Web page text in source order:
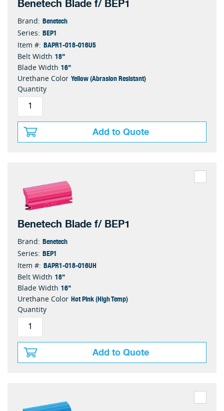
Benetech Blade f/ BEP1
Brand: Benetech
Series: BEP1
Item #: BAPR1-018-016U5
Belt Width 18"
Blade Width 16"
Urethane Color Yellow (Abrasion Resistant)
Quantity
Add to Quote
Benetech Blade f/ BEP1
Brand: Benetech
Series: BEP1
Item #: BAPR1-018-016UH
Belt Width 18"
Blade Width 16"
Urethane Color Hot Pink (High Temp)
Quantity
Add to Quote